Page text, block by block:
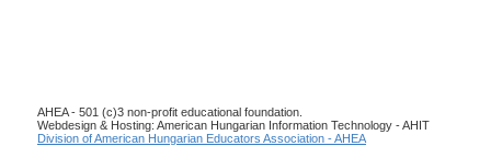
AHEA - 501 (c)3 non-profit educational foundation.
Webdesign & Hosting: American Hungarian Information Technology - AHIT
Division of American Hungarian Educators Association - AHEA